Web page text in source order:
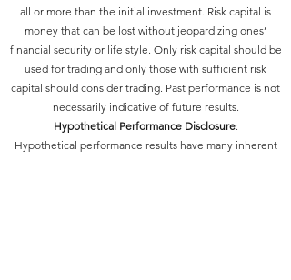
all or more than the initial investment. Risk capital is
money that can be lost without jeopardizing ones’
financial security or life style. Only risk capital should be
used for trading and only those with sufficient risk
capital should consider trading. Past performance is not
necessarily indicative of future results.
Hypothetical Performance Disclosure:
Hypothetical performance results have many inherent